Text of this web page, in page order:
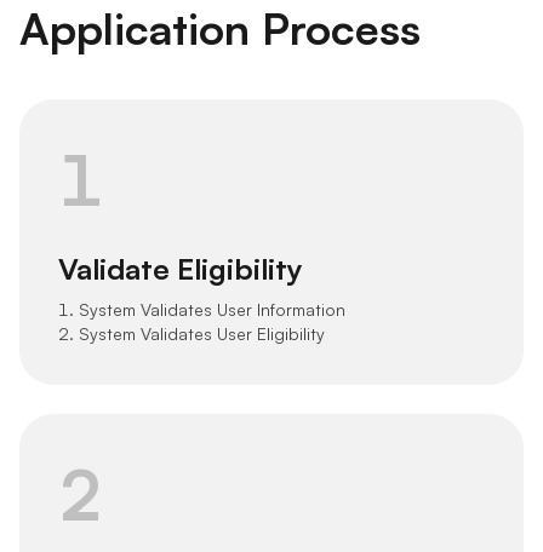
Application Process
1
Validate Eligibility
1. System Validates User Information
2. System Validates User Eligibility
2